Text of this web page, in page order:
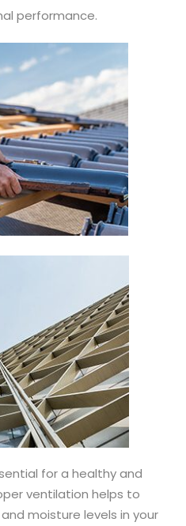
performance.
for a healthy and
ventilation helps to
moisture levels in your